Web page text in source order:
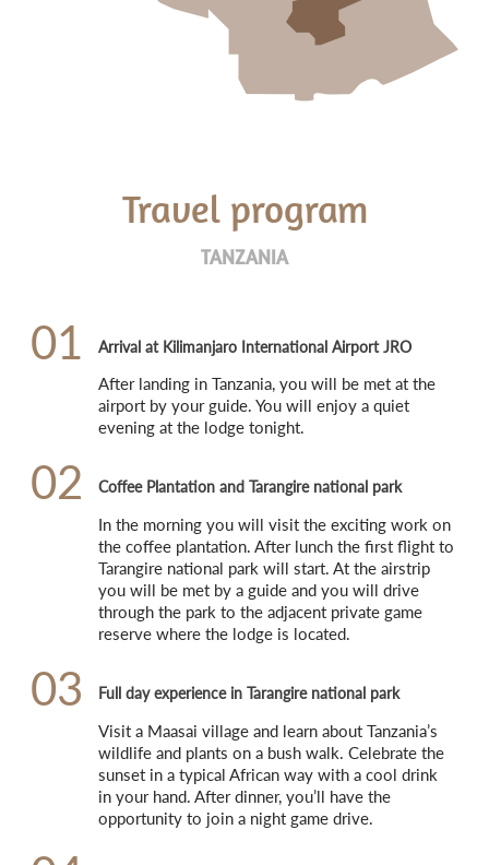
Travel program
TANZANIA
01 Arrival at Kilimanjaro International Airport JRO
After landing in Tanzania, you will be met at the
airport by your guide. You will enjoy a quiet
evening at the lodge tonight.
02 Coffee Plantation and Tarangire national park
In the morning you will visit the exciting work on
the coffee plantation. After lunch the first flight to
Tarangire national park will start. At the airstrip
you will be met by a guide and you will drive
through the park to the adjacent private game
reserve where the lodge is located.
03 Full day experience in Tarangire national park
Visit a Maasai village and learn about Tanzania’s
wildlife and plants on a bush walk. Celebrate the
sunset in a typical African way with a cool drink
in your hand. After dinner, you’ll have the
opportunity to join a night game drive.